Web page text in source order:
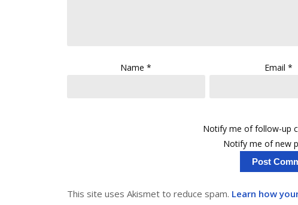
Name* Email*
Notify me of follow-up
Notify me of new
This site uses Akismet to reduce spam. Learn how